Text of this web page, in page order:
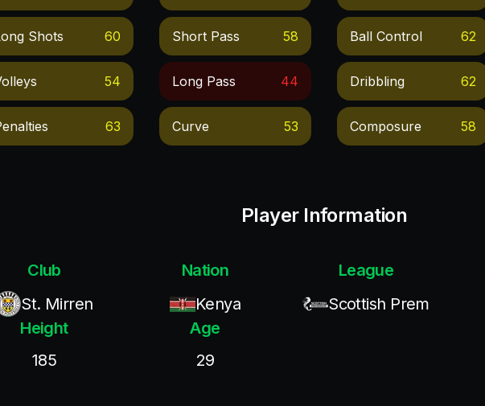
Shots 60
54
63
Short Pass 58
Long Pass 44
Curve 53
Ball Control 62
Dribbling 62
Composure 58
Player Information
Club
St. Mirren
Nation
Kenya
League
Scottish Prem
Height
185
Age
29